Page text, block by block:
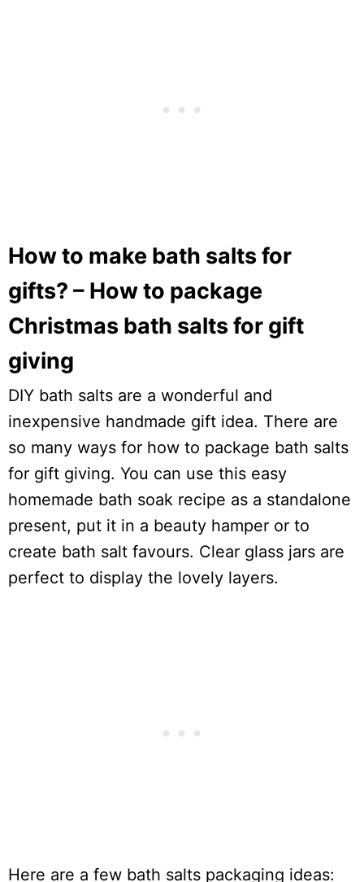
How to make bath salts for
gifts? – How to package
Christmas bath salts for gift
giving
DIY bath salts are a wonderful and
inexpensive handmade gift idea. There are
so many ways for how to package bath salts
for gift giving. You can use this easy
homemade bath soak recipe as a standalone
present, put it in a beauty hamper or to
create bath salt favours. Clear glass jars are
perfect to display the lovely layers.
Here are a few bath salts packaging ideas: